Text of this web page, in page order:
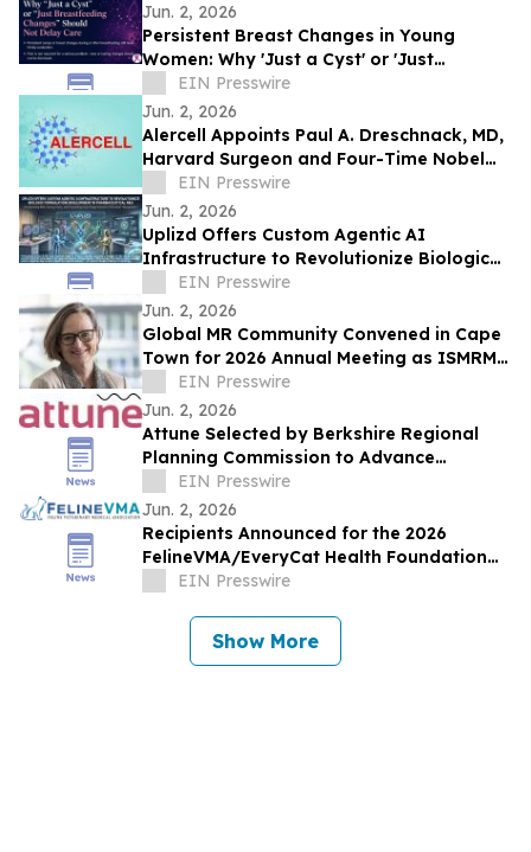
Jun. 2, 2026
Persistent Breast Changes in Young
Women: Why 'Just a Cyst' or 'Just
Breastfeeding' Should Not Delay Care
EIN Presswire
Jun. 2, 2026
Alercell Appoints Paul A. Dreschnack, MD,
Harvard Surgeon and Four-Time Nobel
Peace Prize Nominee, to Advisory Board
EIN Presswire
Jun. 2, 2026
Uplizd Offers Custom Agentic AI
Infrastructure to Revolutionize Biologic
Formulation Development in
Pharmaceutical R&D
EIN Presswire
Jun. 2, 2026
Global MR Community Convened in Cape
Town for 2026 Annual Meeting as ISMRM
& ISMRT Passed the Gavel to New
Presidents
EIN Presswire
Jun. 2, 2026
Attune Selected by Berkshire Regional
Planning Commission to Advance
Community Air Quality Monitoring Across
Berkshire County
EIN Presswire
Jun. 2, 2026
Recipients Announced for the 2026
FelineVMA/EveryCat Health Foundation
Scholarship
EIN Presswire
Show More